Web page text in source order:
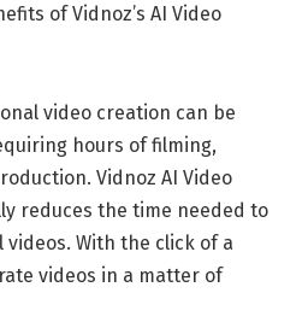
of Vidnoz’s AI Video
video creation can be
hours of filming,
Vidnoz AI Video
reduces the time needed to
With the click of a
videos in a matter of